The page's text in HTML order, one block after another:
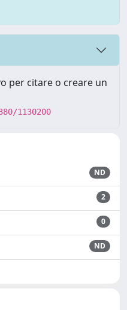
per citare o creare un
1130200
ND
2
0
ND